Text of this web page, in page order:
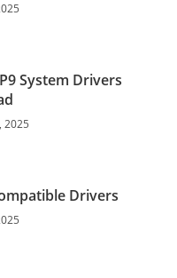
System Drivers
2025
Drivers